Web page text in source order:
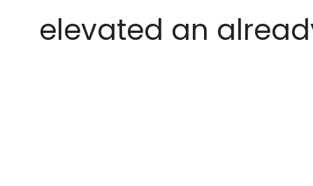
elevated an